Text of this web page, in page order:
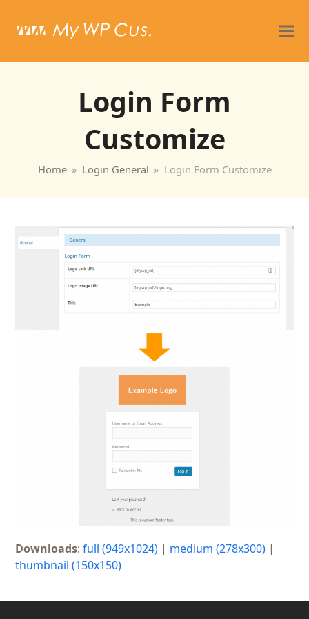
Login Form
Customize
Home » Login General » Login Form Customize
Downloads:full (949x1024) | medium (278x300) |
thumbnail (150x150)